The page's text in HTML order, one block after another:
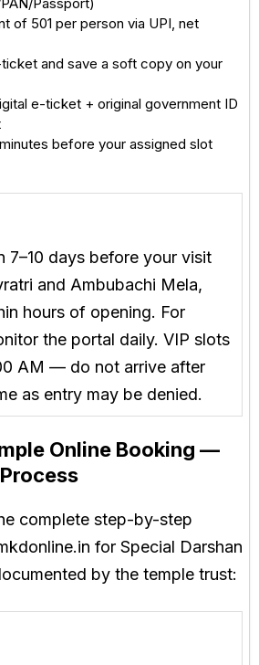
of ₹501 per person via UPI, net
and save a soft copy on your
e-ticket + original government ID
before your assigned slot
7–10 days before your visit
and Ambubachi Mela,
hours of opening. For
the portal daily. VIP slots
AM — do not arrive after
as entry may be denied.
Online Booking —
complete step-by-step
for Special Darshan
by the temple trust: